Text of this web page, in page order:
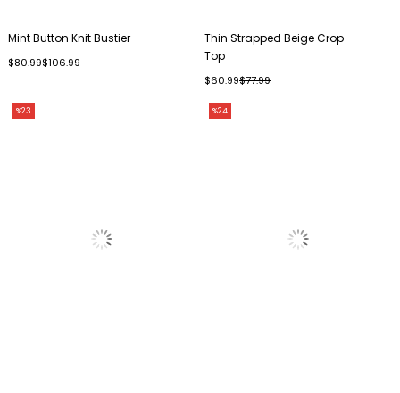
Mint Button Knit Bustier
$80.99$106.99
Thin Strapped Beige Crop
Top
$60.99$77.99
%23 %24